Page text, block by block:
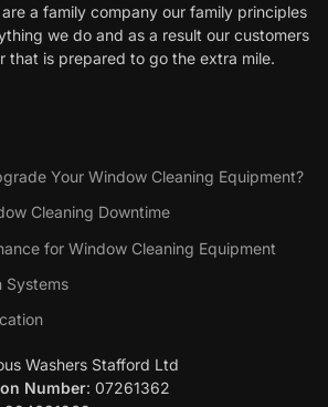
a family company our family principles
we do and as a result our customers
that is prepared to go the extra mile.
Your Window Cleaning Equipment?
Cleaning Downtime
for Window Cleaning Equipment
Systems
Washers Stafford Ltd
Number: 07261362